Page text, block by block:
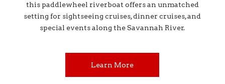
this paddlewheel riverboat offers an unmatched
setting for sightseeing cruises, dinner cruises, and
special events along the Savannah River.
Learn More